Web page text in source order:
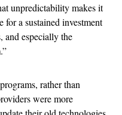
unpredictability makes it
for a sustained investment
and especially the
rather than
were more